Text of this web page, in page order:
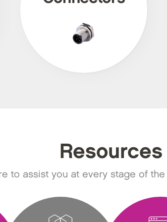
Resources
to assist you at every stage of the